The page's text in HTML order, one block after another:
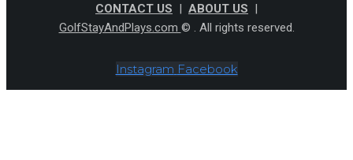
CONTACT US | ABOUT US |
GolfStayAndPlays.com © . All rights reserved.
Instagram Facebook